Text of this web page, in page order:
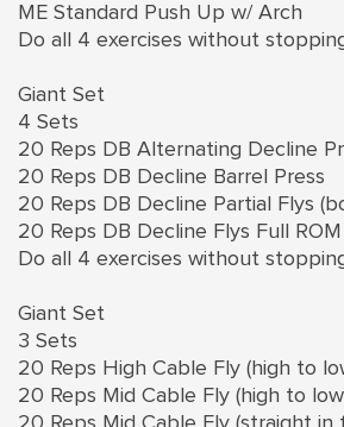
ME Standard Push Up w/ Arch
Do all 4 exercises without
Giant Set
4 Sets
20 Reps DB Alternating Decline
20 Reps DB Decline Barrel Press
20 Reps DB Decline Partial Flys
20 Reps DB Decline Flys Full ROM
Do all 4 exercises without
Giant Set
3 Sets
20 Reps High Cable Fly (high to
20 Reps Mid Cable Fly (high to